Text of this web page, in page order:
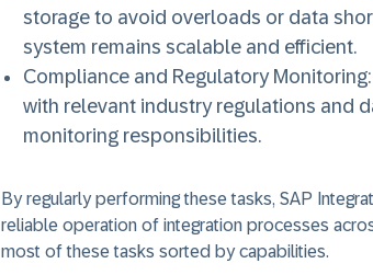
storage to avoid overloads or data
system remains scalable and efficient.
Compliance and Regulatory Monitoring
with relevant industry regulations and
monitoring responsibilities.
By regularly performing these tasks, SAP
reliable operation of integration processes
most of these tasks sorted by capabilities.